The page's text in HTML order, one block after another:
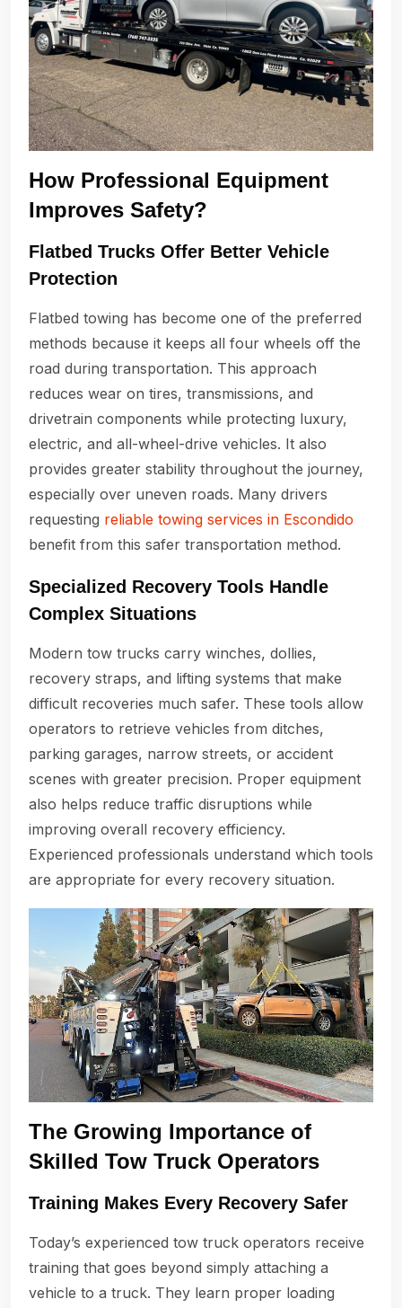
How Professional Equipment
Improves Safety?
Flatbed Trucks Offer Better Vehicle
Protection
Flatbed towing has become one of the preferred
methods because it keeps all four wheels off the
road during transportation. This approach
reduces wear on tires, transmissions, and
drivetrain components while protecting luxury,
electric, and all-wheel-drive vehicles. It also
provides greater stability throughout the journey,
especially over uneven roads. Many drivers
requesting reliable towing services in Escondido
benefit from this safer transportation method.
Specialized Recovery Tools Handle
Complex Situations
Modern tow trucks carry winches, dollies,
recovery straps, and lifting systems that make
difficult recoveries much safer. These tools allow
operators to retrieve vehicles from ditches,
parking garages, narrow streets, or accident
scenes with greater precision. Proper equipment
also helps reduce traffic disruptions while
improving overall recovery efficiency.
Experienced professionals understand which tools
are appropriate for every recovery situation.
The Growing Importance of
Skilled Tow Truck Operators
Training Makes Every Recovery Safer
Today’s experienced tow truck operators receive
training that goes beyond simply attaching a
vehicle to a truck. They learn proper loading